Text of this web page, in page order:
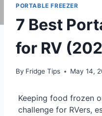
PORTABLE FREEZER
7 Best
for RV
By Fridge Tips May 14,
Keeping food frozen
challenge for RVers,